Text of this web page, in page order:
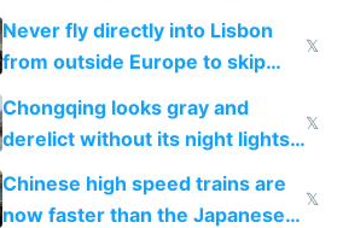
Never fly directly into Lisbon
from outside Europe to skip
immigration
𝕏
Chongqing looks gray and
derelict without its night lights
and needs better maintenance
𝕏
Chinese high speed trains are
now faster than the Japanese
𝕏